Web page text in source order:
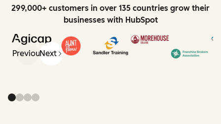
299,000+ customers in over 135 countries grow their
businesses with HubSpot
PreviousNext